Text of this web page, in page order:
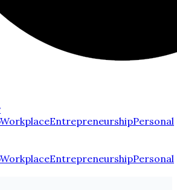
WorkplaceEntrepreneurshipPersonal
WorkplaceEntrepreneurshipPersonal